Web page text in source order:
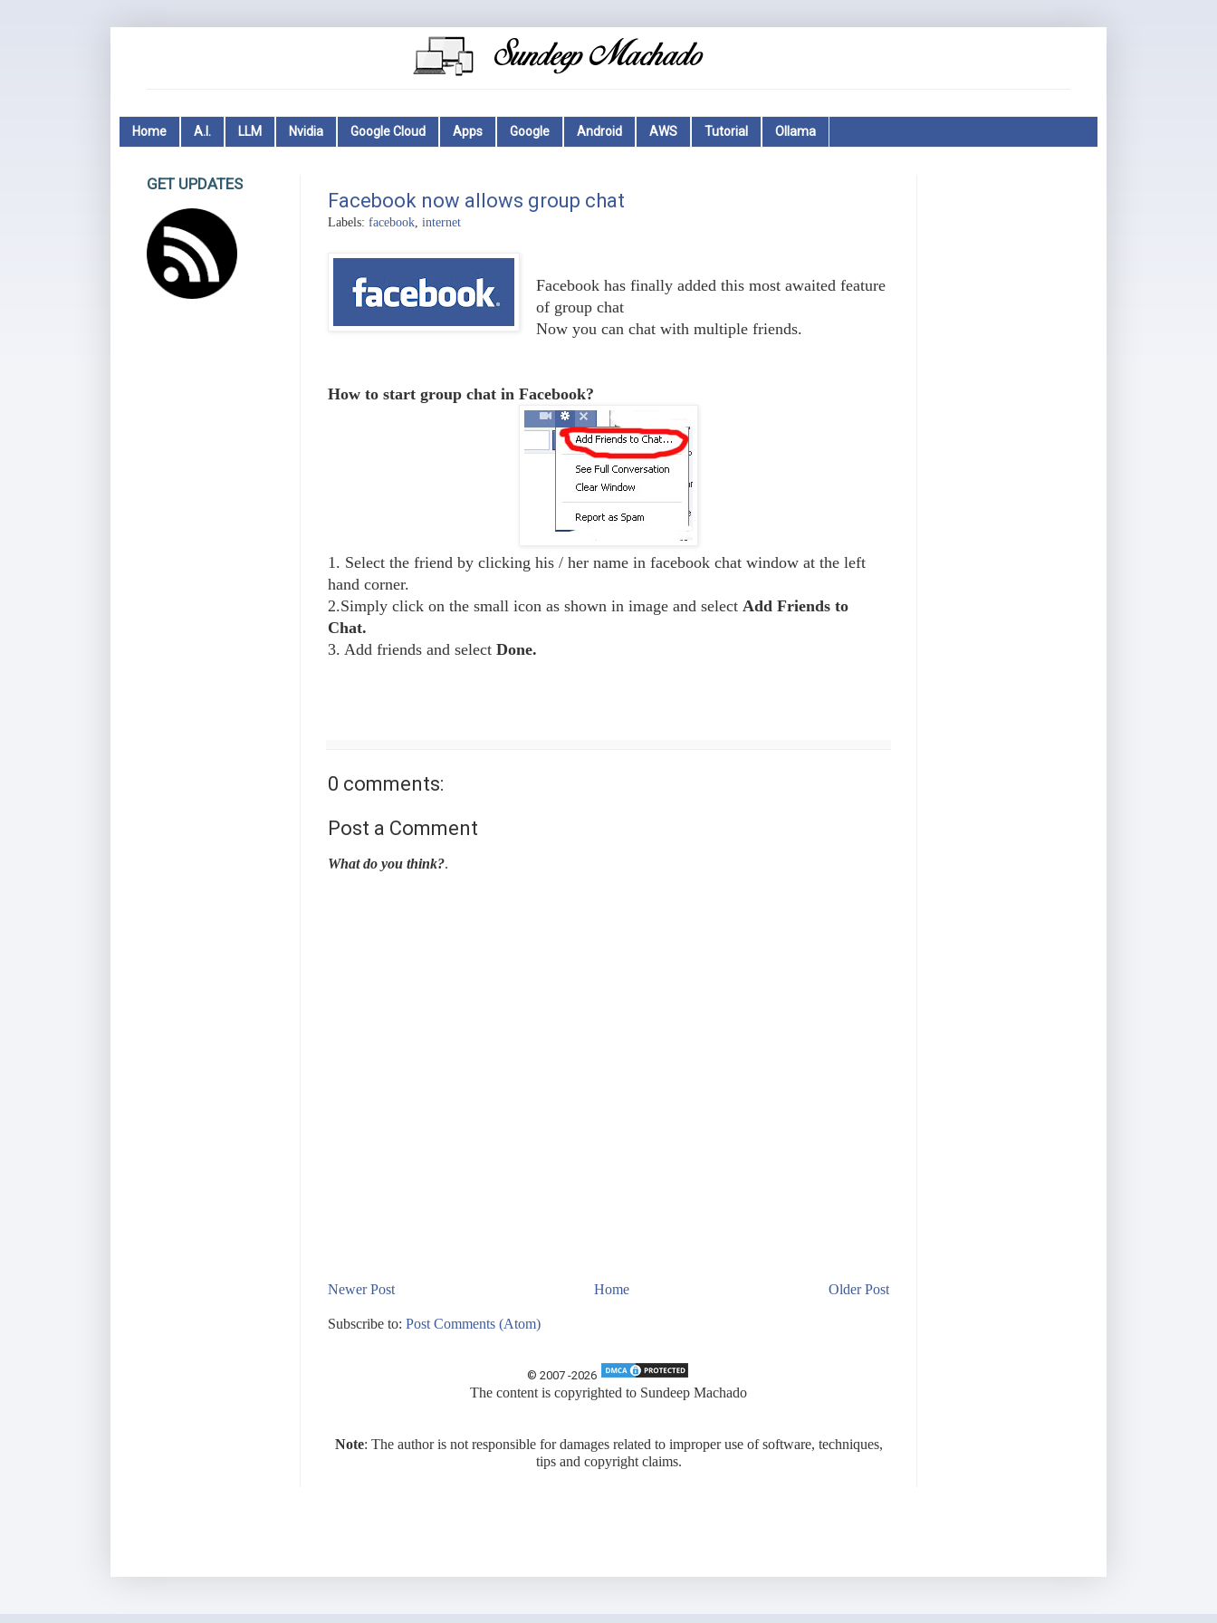
Home A.I. LLM Nvidia Google Cloud Apps Google Android AWS Tutorial Ollama
Facebook now allows group chat
Labels: facebook, internet
Facebook has finally added this most awaited feature
of group chat
Now you can chat with multiple friends.
How to start group chat in Facebook?
1. Select the friend by clicking his / her name in facebook chat window at the left
hand corner.
2.Simply click on the small icon as shown in image and select Add Friends to
Chat.
3. Add friends and select Done.
0 comments:
Post a Comment
What do you think?.
Newer Post Older Post
Home
Subscribe to: Post Comments (Atom)
© 2007 -2026
The content is copyrighted to Sundeep Machado
Note: The author is not responsible for damages related to improper use of software, techniques,
tips and copyright claims.
GET UPDATES